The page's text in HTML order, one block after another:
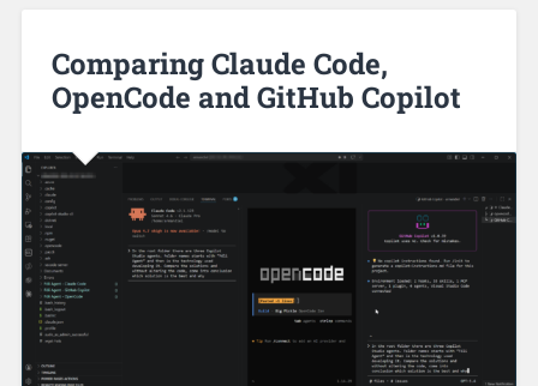
Comparing Claude Code,
OpenCode and GitHub Copilot